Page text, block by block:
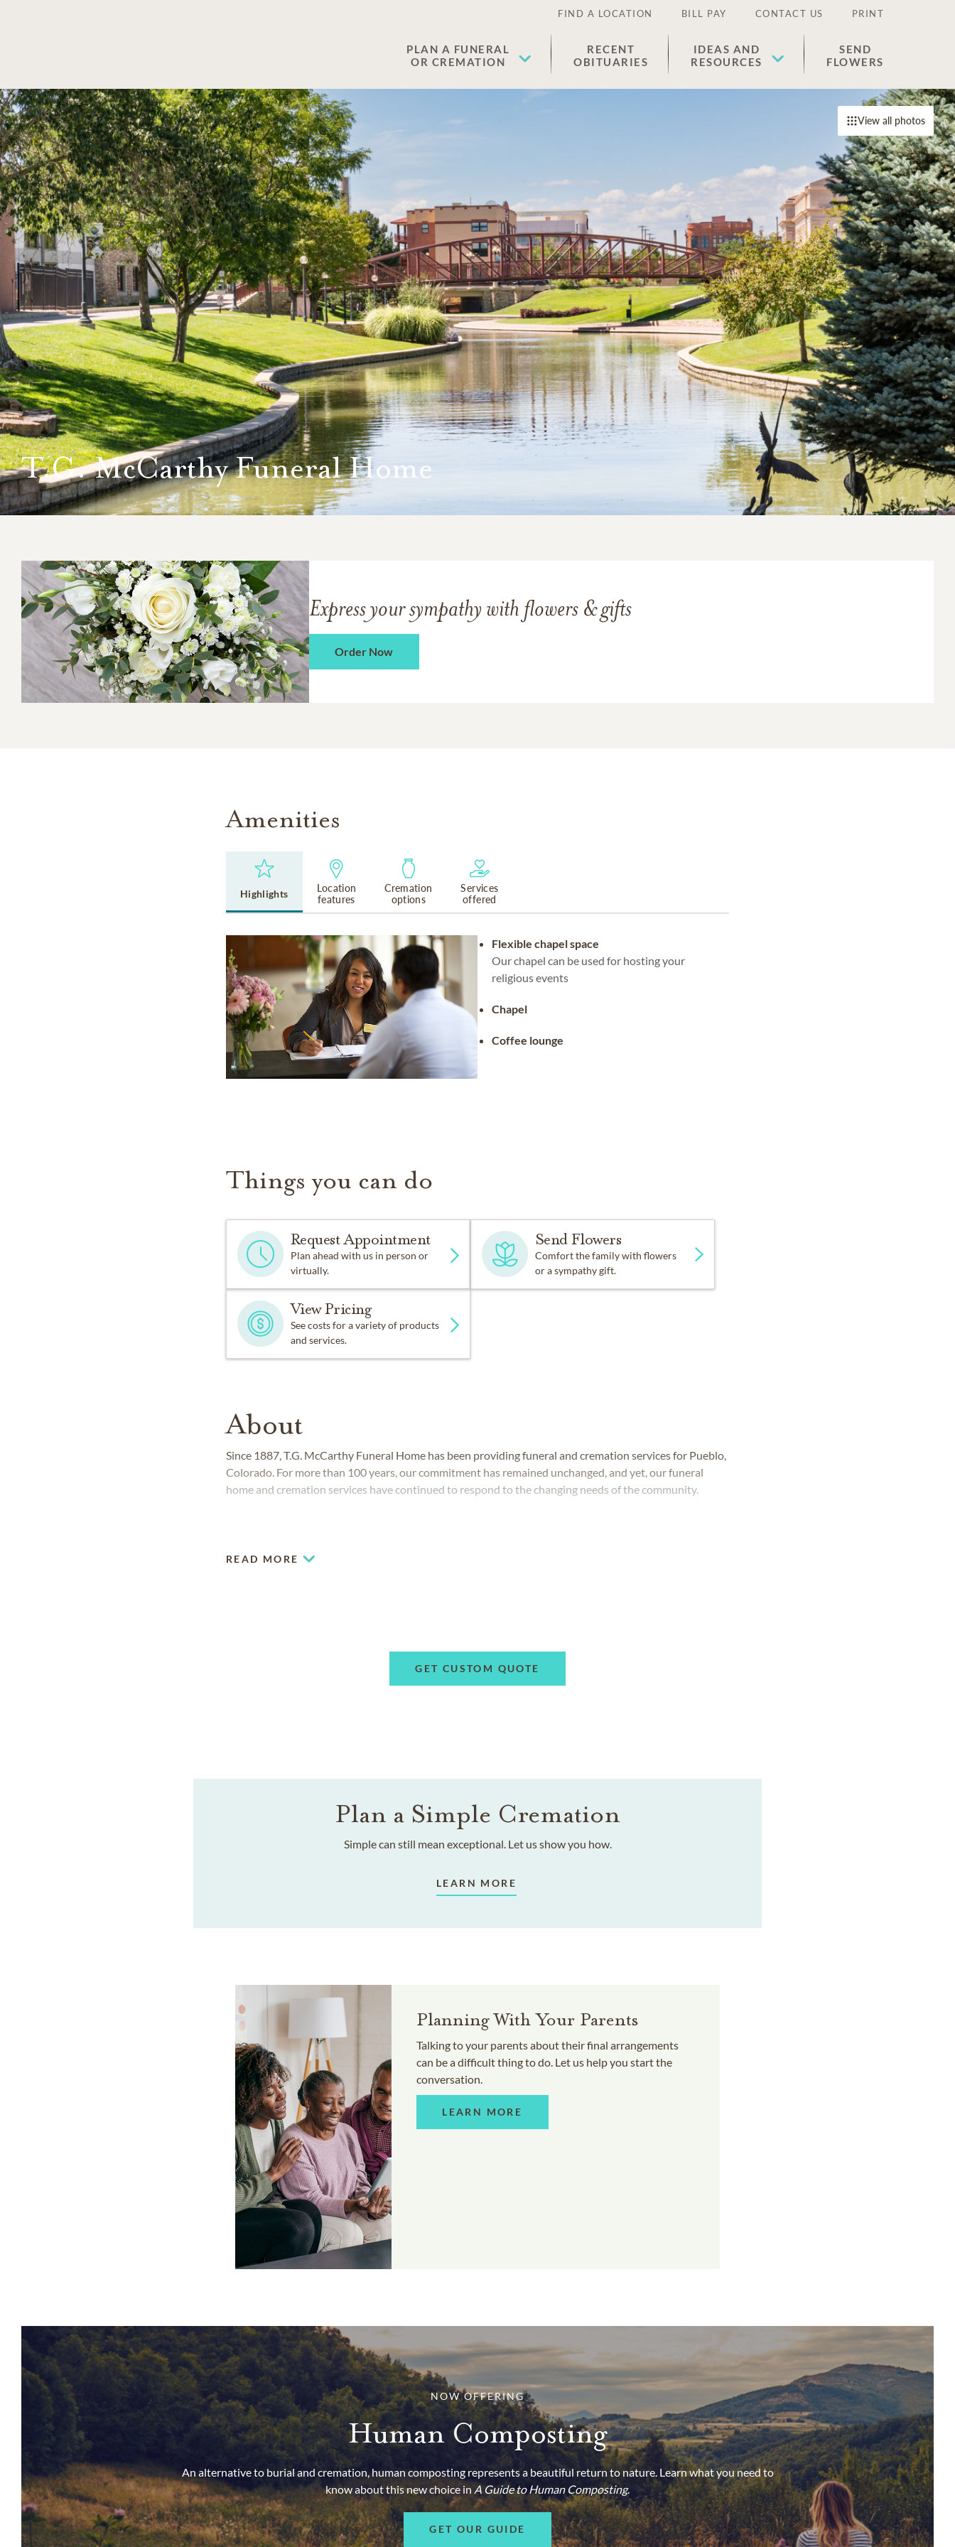
FIND A LOCATION BILL PAY CONTACT US PRINT
PLAN A FUNERAL
OR CREMATION
RECENT
OBITUARIES
IDEAS AND
RESOURCES
SEND
FLOWERS
T.G. McCarthy Funeral Home
View all photos
Express your sympathy with flowers & gifts
Order Now
Amenities
Highlights
Location
features
Cremation
options
Services
offered
Flexible chapel space
Our chapel can be used for hosting your
religious events
Chapel
Coffee lounge
Things you can do
Request Appointment
Plan ahead with us in person or
virtually.
Send Flowers
Comfort the family with flowers
or a sympathy gift.
View Pricing
See costs for a variety of products
and services.
About
Since 1887, T.G. McCarthy Funeral Home has been providing funeral and cremation services for Pueblo,
Colorado. For more than 100 years, our commitment has remained unchanged, and yet, our funeral
home and cremation services have continued to respond to the changing needs of the community.
READ MORE
GET CUSTOM QUOTE
Plan a Simple Cremation
Simple can still mean exceptional. Let us show you how.
LEARN MORE
Planning With Your Parents
Talking to your parents about their final arrangements
can be a difficult thing to do. Let us help you start the
conversation.
LEARN MORE
NOW OFFERING
Human Composting
An alternative to burial and cremation, human composting represents a beautiful return to nature. Learn what you need to
know about this new choice in A Guide to Human Composting.
GET OUR GUIDE